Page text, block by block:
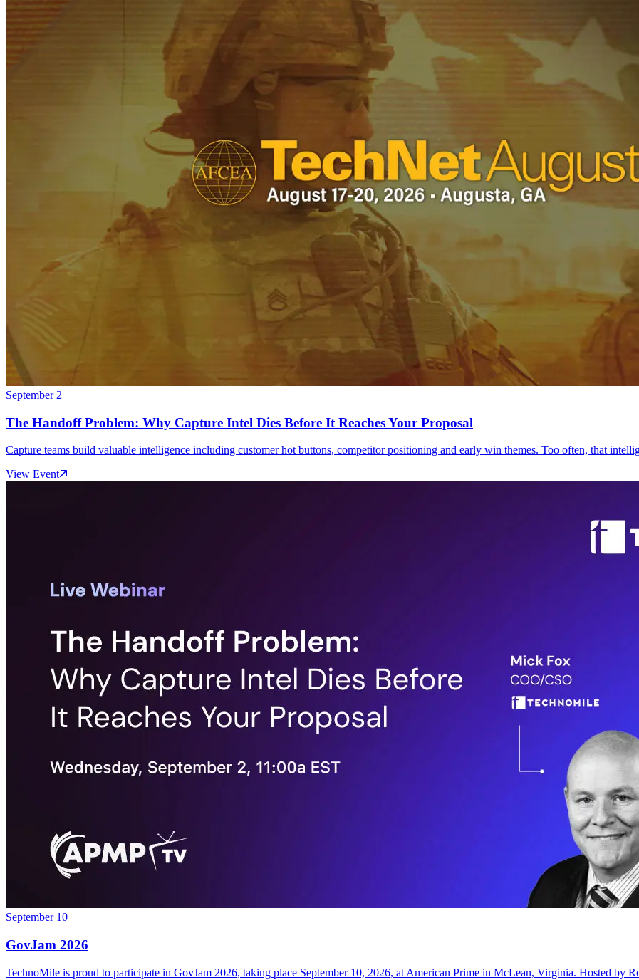
September 2
The Handoff Problem: Why Capture Intel Dies Before It Reaches Your Proposal
Capture teams build valuable intelligence including customer hot buttons, competitor positioning and early win themes. Too often, that
View Event
September 10
GovJam 2026
TechnoMile is proud to participate in GovJam 2026, taking place September 10, 2026, at American Prime in McLean, Virginia. Hosted by